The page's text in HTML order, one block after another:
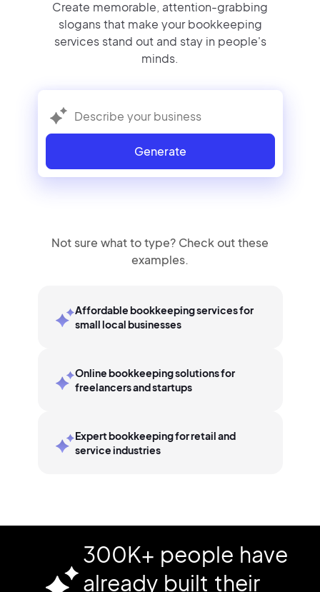
Create memorable, attention-grabbing
slogans that make your bookkeeping
services stand out and stay in people's
minds.
Generate
Not sure what to type? Check out these
examples.
Affordable bookkeeping services for
small local businesses
Online bookkeeping solutions for
freelancers and startups
Expert bookkeeping for retail and
service industries
300K+ people have
already built their